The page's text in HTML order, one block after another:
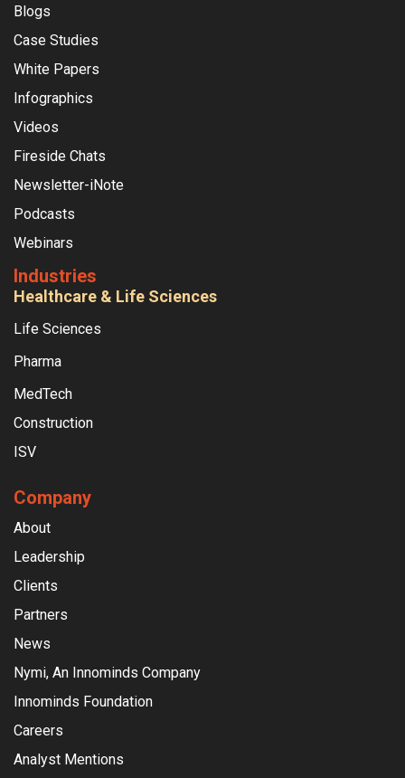
Blogs
Case Studies
White Papers
Infographics
Videos
Fireside Chats
Newsletter-iNote
Podcasts
Webinars
Industries
Healthcare & Life Sciences
Life Sciences
Pharma
MedTech
Construction
ISV
Company
About
Leadership
Clients
Partners
News
Nymi, An Innominds Company
Innominds Foundation
Careers
Analyst Mentions